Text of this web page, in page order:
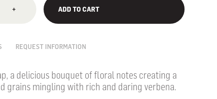
+ ADD TO CART
REQUEST INFORMATION
a delicious bouquet of floral notes creating a
grains mingling with rich and daring verbena.